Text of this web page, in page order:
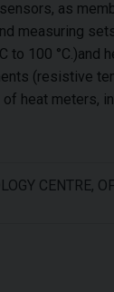
as
measuring
to 100 °C.)and
(resistive
heat meters, in
CENTRE,